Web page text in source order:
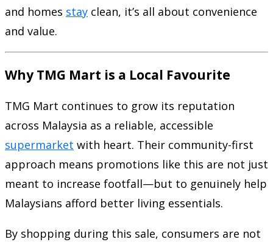
and homes stay clean, it’s all about convenience
and value.
Why TMG Mart is a Local Favourite
TMG Mart continues to grow its reputation
across Malaysia as a reliable, accessible
supermarket with heart. Their community-first
approach means promotions like this are not just
meant to increase footfall—but to genuinely help
Malaysians afford better living essentials.
By shopping during this sale, consumers are not